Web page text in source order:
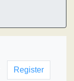
Register